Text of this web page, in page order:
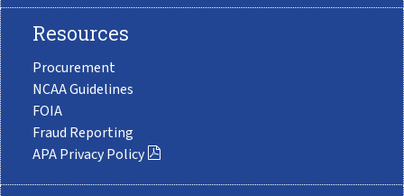
Resources
Procurement
NCAA Guidelines
FOIA
Fraud Reporting
APA Privacy Policy